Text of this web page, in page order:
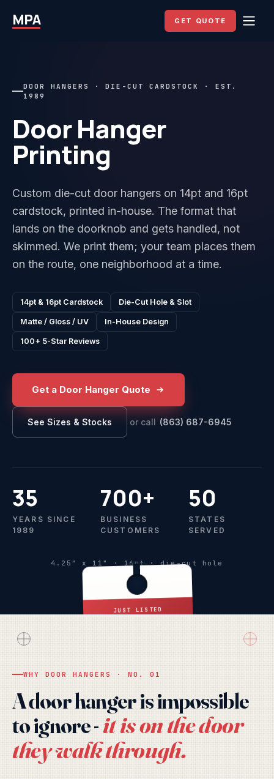
MPA GET QUOTE
DOOR HANGERS · DIE-CUT CARDSTOCK · EST.
1989
Door Hanger
Printing
Custom die-cut door hangers on 14pt and 16pt
cardstock, printed in-house. The format that
lands on the doorknob and gets handled, not
skimmed. We print them; your team places them
on the route, one neighborhood at a time.
14pt & 16pt Cardstock Die-Cut Hole & Slot
Matte / Gloss / UV In-House Design
100+ 5-Star Reviews
Get a Door Hanger Quote
See Sizes & Stocks or call (863) 687-6945
35
YEARS SINCE
1989
700+
BUSINESS
CUSTOMERS
50
STATES
SERVED
JUST LISTED
SCAN FOR YOUR
4.25" x 11" · 16pt · die-cut hole
WHY DOOR HANGERS · NO. 01
A door hanger is impossible
to ignore -it is on the door
they walk through.